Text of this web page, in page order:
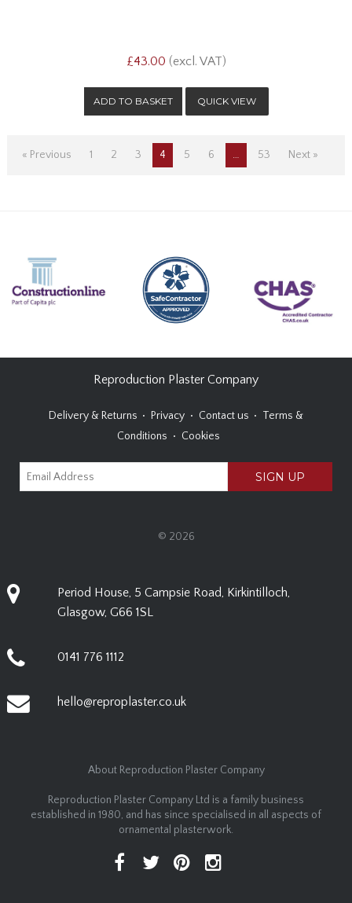
£43.00 (excl. VAT)
QUICK VIEW
« Previous 1 2 3 4 5 6 … 53 Next »
Reproduction Plaster Company
Delivery & Returns Privacy Contact us
Terms &
Conditions
Cookies
© 2026
Period House, 5 Campsie Road, Kirkintilloch,
Glasgow, G66 1SL
0141 776 1112
hello@reproplaster.co.uk
About Reproduction Plaster Company
Reproduction Plaster Company Ltd is a family business
established in 1980, and has since specialised in all aspects of
ornamental plasterwork.